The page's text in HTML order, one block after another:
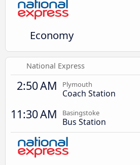
Economy
National Express
2:50 AM Plymouth
Coach Station
11:30 AM Basingstoke
Bus Station